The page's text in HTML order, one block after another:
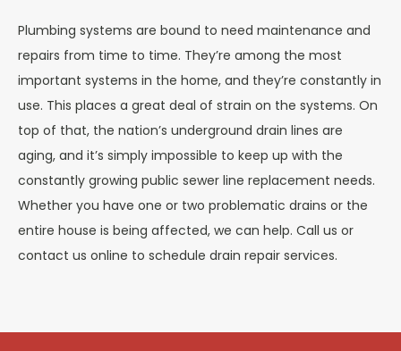
Plumbing systems are bound to need maintenance and
repairs from time to time. They’re among the most
important systems in the home, and they’re constantly in
use. This places a great deal of strain on the systems. On
top of that, the nation’s underground drain lines are
aging, and it’s simply impossible to keep up with the
constantly growing public sewer line replacement needs.
Whether you have one or two problematic drains or the
entire house is being affected, we can help. Call us or
contact us online to schedule drain repair services.